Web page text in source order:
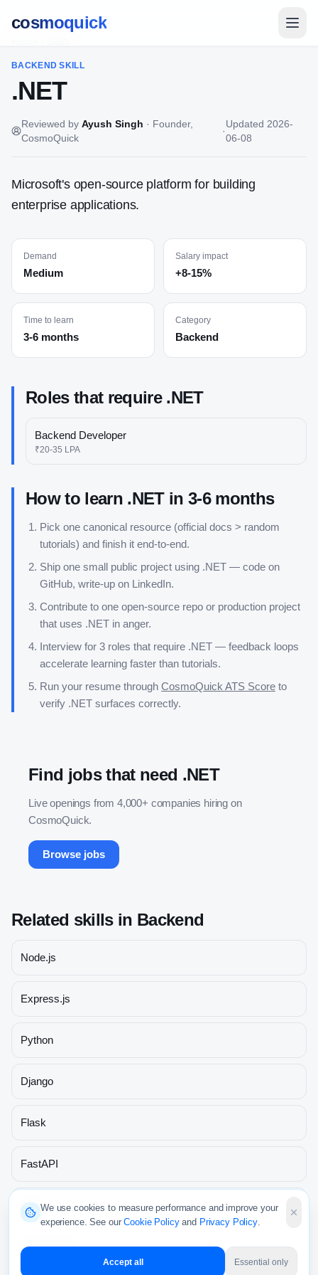
cosmoquick
BACKEND SKILL
.NET
Reviewed by Ayush Singh · Founder,
CosmoQuick
·
Updated 2026-
06-08
Microsoft's open-source platform for building
enterprise applications.
Demand
Medium
Salary impact
+8-15%
Time to learn
3-6 months
Category
Backend
Roles that require .NET
Backend Developer
₹20-35 LPA
How to learn .NETin 3-6 months
Pick one canonical resource (official docs > random
tutorials) and finish it end-to-end.
Ship one small public project using .NET — code on
GitHub, write-up on LinkedIn.
Contribute to one open-source repo or production project
that uses .NET in anger.
Interview for 3 roles that require .NET — feedback loops
accelerate learning faster than tutorials.
Run your resume through CosmoQuick ATS Score to
verify .NET surfaces correctly.
Find jobs that need .NET
Live openings from 4,000+ companies hiring on
CosmoQuick.
Browse jobs
Related skills in Backend
Node.js
Express.js
Python
Django
Flask
FastAPI
Java
Spring Boot
We use cookies to measure performance and improve your
experience. See our Cookie Policyand Privacy Policy.
Accept all Essential only